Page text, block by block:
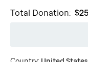
to
St.
Total Donation: